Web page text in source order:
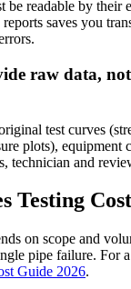
be readable by their
saves you
raw data,
test curves
plots), equipment
technician and
Testing
on scope and
pipe failure. For
Guide 2026.